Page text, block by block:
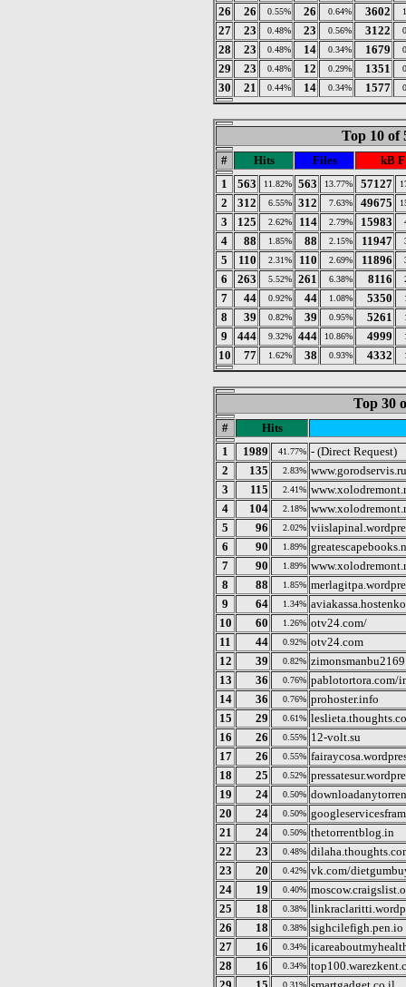
26 26 0.55% 26 0.64% 3602
27 23 0.48% 23 0.56% 3122
28 23 0.48% 14 0.34% 1679
29 23 0.48% 12 0.29% 1351
30 21 0.44% 14 0.34% 1577
Top 10 of
# Hits Files
kB F
1
563 11.82% 563 13.77% 57127
2 312 6.55% 312 7.63% 49675
3 125 2.62% 114 2.79% 15983
4 88 1.85% 88 2.15% 11947
5 110 2.31% 110 2.69% 11896
6 263 5.52% 261 6.38% 8116
7 44 0.92% 44 1.08% 5350
8 39 0.82% 39 0.95% 5261
9 444 9.32% 444 10.86% 4999
10 77 1.62% 38 0.93% 4332
Top 30
#
Hits
1
1989 41.77% - (Direct Request)
2
135 2.83% www.gorodservis.ru
3
115 2.41%
4
104 2.18%
5
96 2.02%
6
90 1.89%
7
90 1.89%
8
88 1.85%
9
64 1.34%
10
60 1.26% otv24.com/
11
44 0.92% otv24.com
12
39 0.82%
13
36 0.76% pablotortora.com/
14
36 0.76% prohoster.info
15
29 0.61%
16
26 0.55% 12-volt.su
17
26 0.55%
18
25 0.52%
19
24 0.50%
20
24 0.50%
21
24 0.50% thetorrentblog.in
22
23 0.48%
23
20 0.42% vk.com/
24
19 0.40%
25
18 0.38%
26
18 0.38% sighcilefigh.pen.io
27
16 0.34%
28
16 0.34%
0.31%